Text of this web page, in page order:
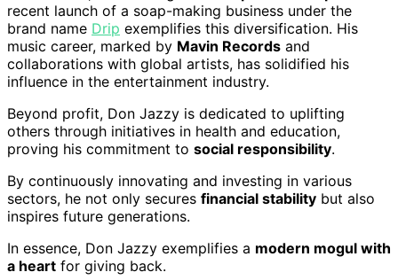
recent launch of a soap-making business under the
brand name Drip exemplifies this diversification. His
music career, marked by Mavin Records and
collaborations with global artists, has solidified his
influence in the entertainment industry.
Beyond profit, Don Jazzy is dedicated to uplifting
others through initiatives in health and education,
proving his commitment to social responsibility.
By continuously innovating and investing in various
sectors, he not only secures financial stability but also
inspires future generations.
In essence, Don Jazzy exemplifies a modern mogul with
a heart for giving back.